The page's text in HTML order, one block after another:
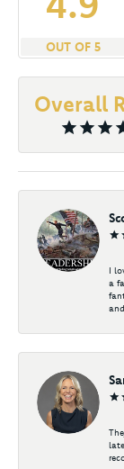
OUT OF 5
Overall
I
a